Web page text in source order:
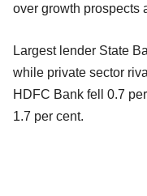
over growth prospects
Largest lender State
while private sector
HDFC Bank fell 0.7
1.7 per cent.